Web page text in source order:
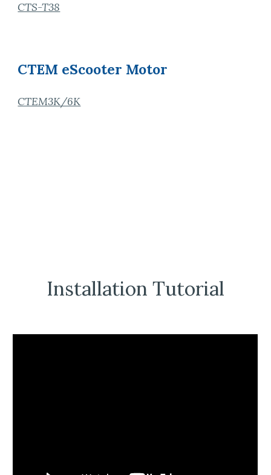
CTS-T38
CTEM eScooter Motor
CTEM3K/6K
Installation Tutorial